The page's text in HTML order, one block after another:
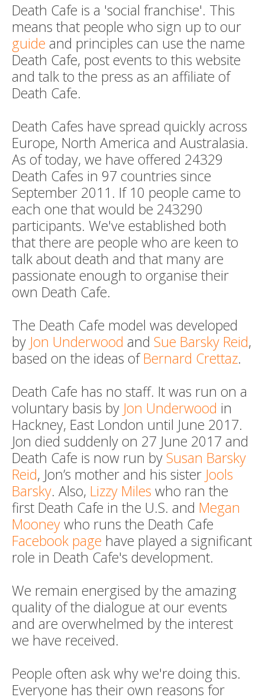
Death Cafe is a 'social franchise'. This
means that people who sign up to our
guide and principles can use the name
Death Cafe, post events to this website
and talk to the press as an affiliate of
Death Cafe.
Death Cafes have spread quickly across
Europe, North America and Australasia.
As of today, we have offered 24329
Death Cafes in 97 countries since
September 2011. If 10 people came to
each one that would be 243290
participants. We've established both
that there are people who are keen to
talk about death and that many are
passionate enough to organise their
own Death Cafe.
The Death Cafe model was developed
by Jon Underwood and Sue Barsky Reid,
based on the ideas ofBernard Crettaz.
Death Cafe has no staff. It was run on a
voluntary basis by Jon Underwood in
Hackney, East London until June 2017.
Jon died suddenly on 27 June 2017 and
Death Cafe is now run bySusan Barsky
Reid, Jon’s mother and his sister Jools
Barsky. Also, Lizzy Miles who ran the
first Death Cafe in the U.S. and Megan
Mooneywho runs the Death Cafe
Facebook page have played a significant
role in Death Cafe's development.
We remain energised by the amazing
quality of the dialogue at our events
and are overwhelmed by the interest
we have received.
People often ask why we're doing this.
Everyone has their own reasons for